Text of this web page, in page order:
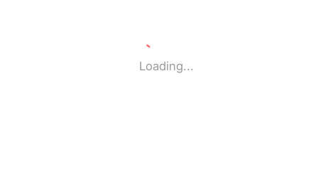
Loading...